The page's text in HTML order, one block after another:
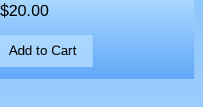
$20.00